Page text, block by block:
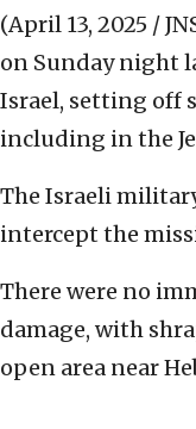
(April 13, 2025 /
on Sunday night
Israel, setting off
including in the
The Israeli
intercept the
There were no
damage, with
open area near